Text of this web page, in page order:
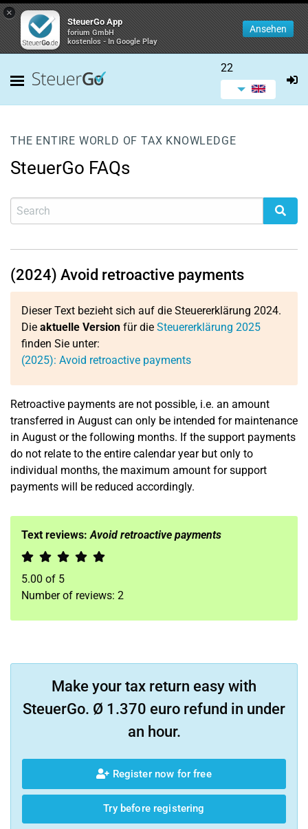
×
SteuerGo App
forium GmbH
kostenlos - In Google Play
Ansehen
22
THE ENTIRE WORLD OF TAX KNOWLEDGE
SteuerGo FAQs
(2024) Avoid retroactive payments
Dieser Text bezieht sich auf die Steuererklärung 2024.
Die aktuelle Version für die Steuererklärung 2025
finden Sie unter:
(2025): Avoid retroactive payments
Retroactive payments are not possible, i.e. an amount
transferred in August can only be intended for maintenance
in August or the following months. If the support payments
do not relate to the entire calendar year but only to
individual months, the maximum amount for support
payments will be reduced accordingly.
Text reviews:Avoid retroactive payments
5.00 of 5
Number of reviews: 2
Make your tax return easy with
SteuerGo. Ø 1.370 euro refund in under
an hour.
Register now for free
Try before registering